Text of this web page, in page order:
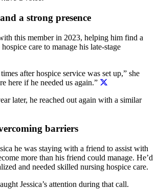
a strong presence
this member in 2023, helping him find a
care to manage his late-stage
after hospice service was set up,” she
here if he needed us again.”
later, he reached out again with a similar
barriers
he was staying with a friend to assist with
more than his friend could manage. He’d
and needed skilled nursing hospice care.
Jessica’s attention during that call.